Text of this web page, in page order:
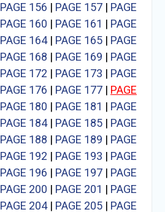
PAGE 156 | PAGE 157| PAGE
PAGE 160 | PAGE 161 | PAGE
PAGE 164| PAGE 165| PAGE
PAGE 168 | PAGE 169 | PAGE
PAGE 172 | PAGE 173 | PAGE
PAGE 176 | PAGE 177| PAGE
PAGE 180 | PAGE 181 | PAGE
PAGE 184| PAGE 185| PAGE
PAGE 188 | PAGE 189 | PAGE
PAGE 192 | PAGE 193 | PAGE
PAGE 196 | PAGE 197| PAGE
PAGE 200 | PAGE 201 | PAGE
PAGE 204| PAGE 205| PAGE